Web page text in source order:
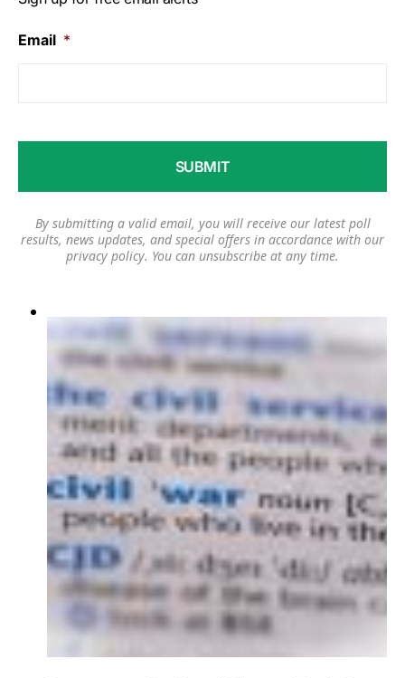
Email *
By submitting a valid email, you will receive our latest poll
results, news updates, and special offers in accordance with our
privacy policy. You can unsubscribe at any time.